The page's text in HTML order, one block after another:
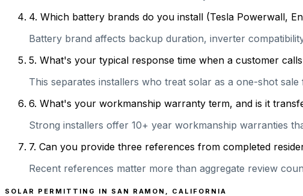
4. Which battery brands do you install (Tesla Powerwall,
Battery brand affects backup duration, inverter
5. What's your typical response time when a customer
This separates installers who treat solar as a one-shot
6. What's your workmanship warranty term, and is it
Strong installers offer 10+ year workmanship warranties
7. Can you provide three references from completed
Recent references matter more than aggregate review
SOLAR PERMITTING IN SAN RAMON CALIFORNIA